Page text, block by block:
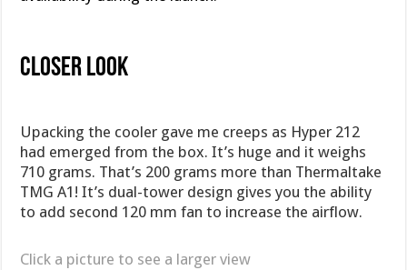
Closer Look
Upacking the cooler gave me creeps as Hyper 212
had emerged from the box. It’s huge and it weighs
710 grams. That’s 200 grams more than Thermaltake
TMG A1! It’s dual-tower design gives you the ability
to add second 120 mm fan to increase the airflow.
Click a picture to see a larger view